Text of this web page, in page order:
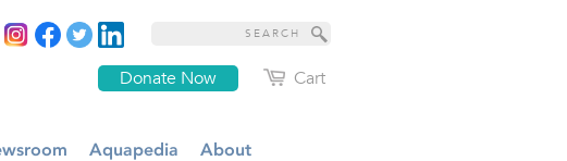
Cart
Donate Now
Aquapedia About